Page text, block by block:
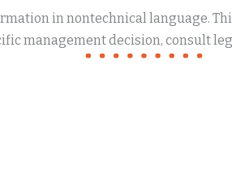
in nontechnical language.
management decision, consult